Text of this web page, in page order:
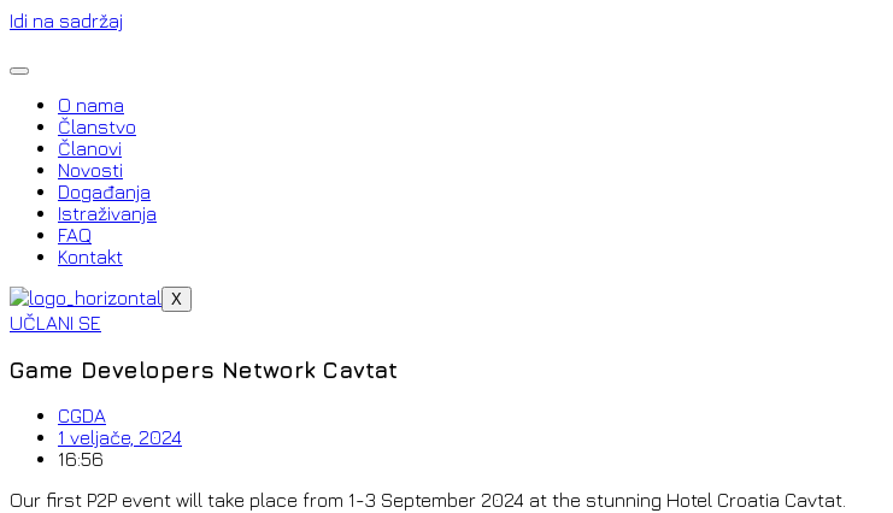
Idi na sadržaj
O nama
Članstvo
Članovi
Novosti
Događanja
Istraživanja
FAQ
Kontakt
X
UČLANI SE
Game Developers Network Cavtat
CGDA
1 veljače, 2024
16:56
Our first P2P event will take place from 1-3 September 2024 at the stunning Hotel Croatia Cavtat.